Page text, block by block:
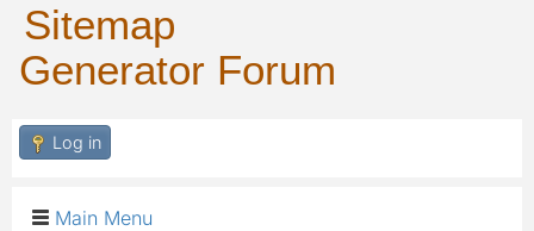
Sitemap
Generator Forum
Log in
Main Menu